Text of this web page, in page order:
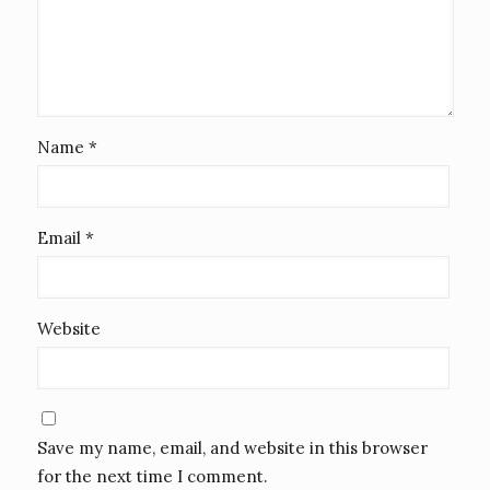
Name *
Email *
Website
Save my name, email, and website in this browser
for the next time I comment.